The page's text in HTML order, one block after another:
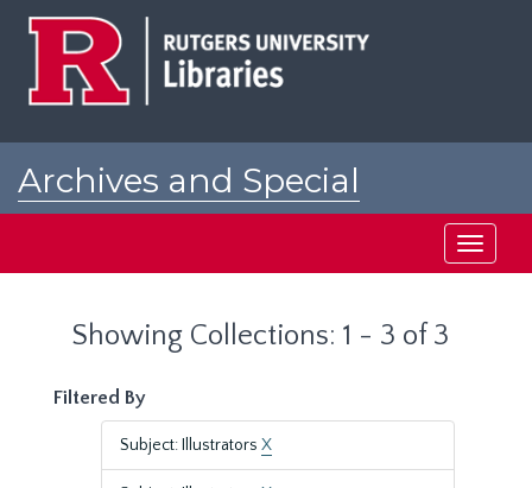
Archives and Special
Toggle
Showing Collections: 1 - 3 of 3
Filtered By
Subject: Illustrators X